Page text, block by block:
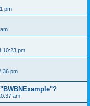
pm
10:23 pm
pm
am